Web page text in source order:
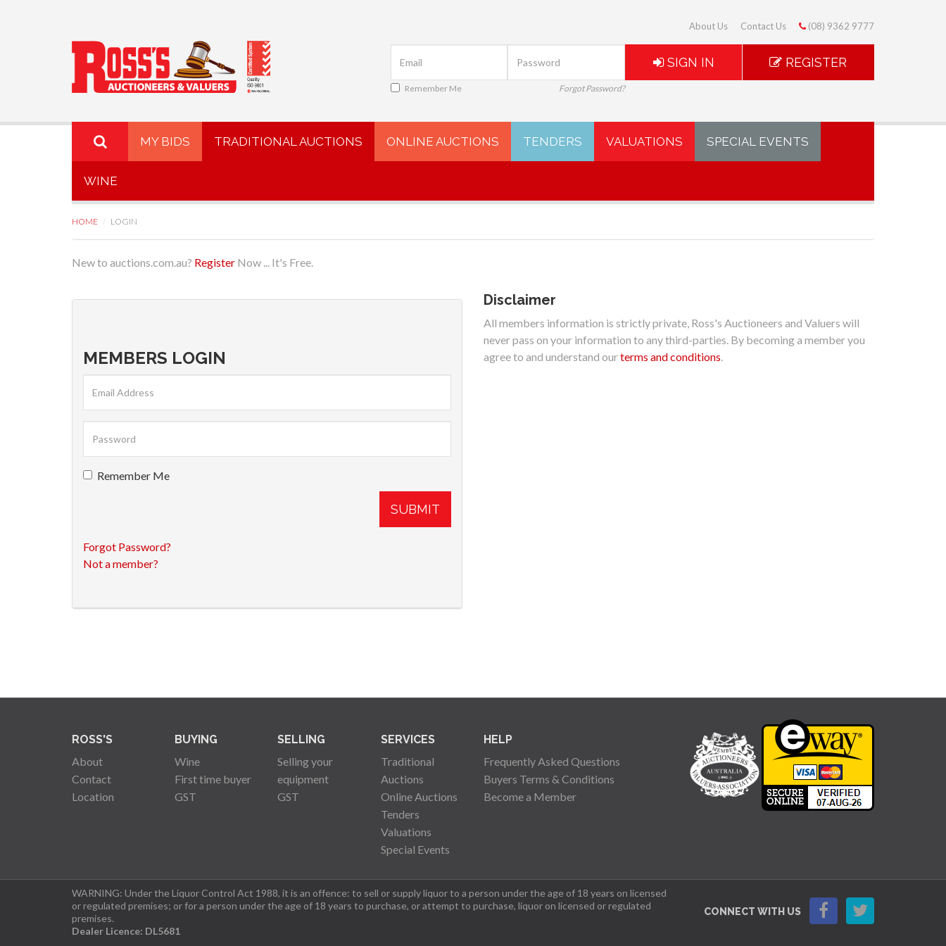
About Us Contact Us (08) 9362 9777
Remember Me Forgot Password?
SIGN IN REGISTER
MY BIDS TRADITIONAL AUCTIONS ONLINE AUCTIONS TENDERS VALUATIONS SPECIAL EVENTS
WINE
HOME LOGIN
New to auctions.com.au? Register Now ... It's Free.
MEMBERS LOGIN
Remember Me
SUBMIT
Forgot Password?
Not a member?
Disclaimer
All members information is strictly private, Ross's Auctioneers and Valuers will
never pass on your information to any third-parties. By becoming a member you
agree to and understand ourterms and conditions.
ROSS'S
About
Contact
Location
BUYING
Wine
First time buyer
GST
SELLING
Selling your
equipment
GST
SERVICES
Traditional
Auctions
Online Auctions
Tenders
Valuations
Special Events
HELP
Frequently Asked Questions
Buyers Terms & Conditions
Become a Member
WARNING: Under the Liquor Control Act 1988, it is an offence: to sell or supply liquor to a person under the age of 18 years on licensed
or regulated premises; or for a person under the age of 18 years to purchase, or attempt to purchase, liquor on licensed or regulated
premises.
Dealer Licence: DL5681
CONNECT WITH US